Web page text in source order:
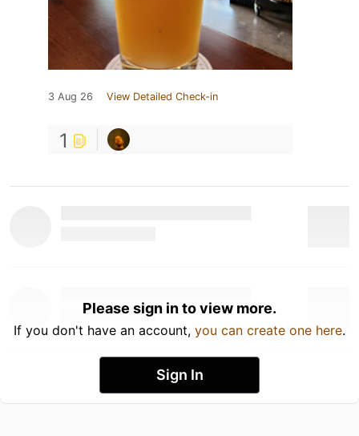
3 Aug 26 View Detailed Check-in
1
Please sign in to view more.
If you don't have an account, you can create one here.
Sign In